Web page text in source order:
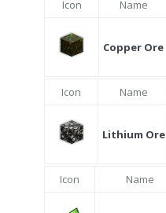
Icon Name
Copper Ore
Icon Name
Lithium Ore
Icon Name